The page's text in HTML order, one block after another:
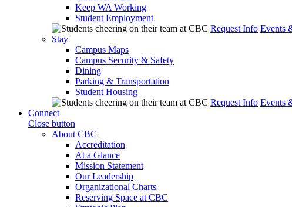
Keep WA Working
Student Employment
Request Info Events
Stay
Campus Maps
Campus Security & Safety
Dining
Parking & Transportation
Student Housing
Request Info Events
Connect
Close button
About CBC
Accreditation
At a Glance
Mission Statement
Our Leadership
Organizational Charts
Reserving Space at CBC